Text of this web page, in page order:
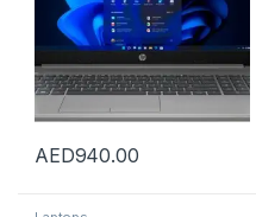
AED940.00